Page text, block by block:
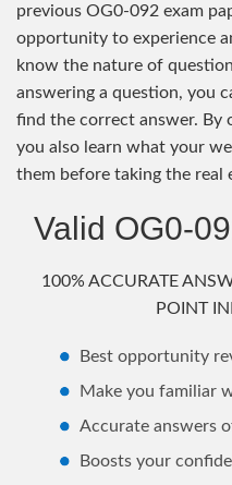
previous OG0-092 exam
opportunity to experience
know the nature of
answering a question, you
find the correct answer. By
you also learn what your
them before taking the real
Valid OG0-
100% ACCURATE
POINT
Best opportunity
Make you familiar
Accurate answers
Boosts your